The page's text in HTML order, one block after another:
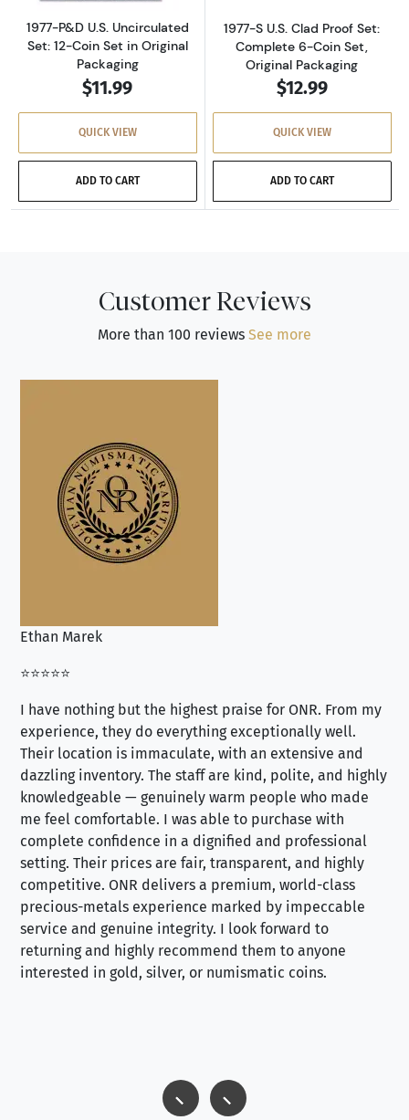
1977-P&D U.S. Uncirculated
Set: 12-Coin Set in Original
Packaging
$11.99
QUICK VIEW
ADD TO CART
1977-S U.S. Clad Proof Set:
Complete 6-Coin Set,
Original Packaging
$12.99
QUICK VIEW
ADD TO CART
Customer Reviews
More than 100 reviews See more
Ethan Marek
⭐⭐⭐⭐⭐
I have nothing but the highest praise for ONR. From my
experience, they do everything exceptionally well.
Their location is immaculate, with an extensive and
dazzling inventory. The staff are kind, polite, and highly
knowledgeable — genuinely warm people who made
me feel comfortable. I was able to purchase with
complete confidence in a dignified and professional
setting. Their prices are fair, transparent, and highly
competitive. ONR delivers a premium, world-class
precious-metals experience marked by impeccable
service and genuine integrity. I look forward to
returning and highly recommend them to anyone
interested in gold, silver, or numismatic coins.